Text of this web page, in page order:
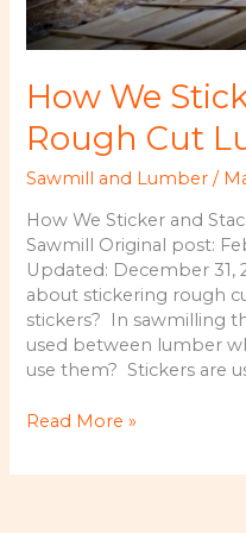
How We
Rough Cut
Sawmill and Lumber /
How We Sticker and
Sawmill Original post:
Updated: December 31,
about stickering rough
stickers? In sawmilling
used between lumber
use them? Stickers are
How
Sticker
Read More »